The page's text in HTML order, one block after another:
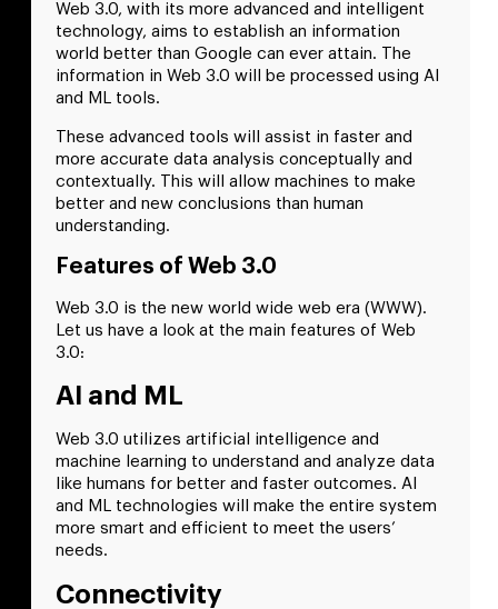
Web 3.0, with its more advanced and intelligent
technology, aims to establish an information
world better than Google can ever attain. The
information in Web 3.0 will be processed using AI
and ML tools.
These advanced tools will assist in faster and
more accurate data analysis conceptually and
contextually. This will allow machines to make
better and new conclusions than human
understanding.
Features of Web 3.0
Web 3.0 is the new world wide web era (WWW).
Let us have a look at the main features of Web
3.0:
AI and ML
Web 3.0 utilizes artificial intelligence and
machine learning to understand and analyze data
like humans for better and faster outcomes. AI
and ML technologies will make the entire system
more smart and efficient to meet the users’
needs.
Connectivity